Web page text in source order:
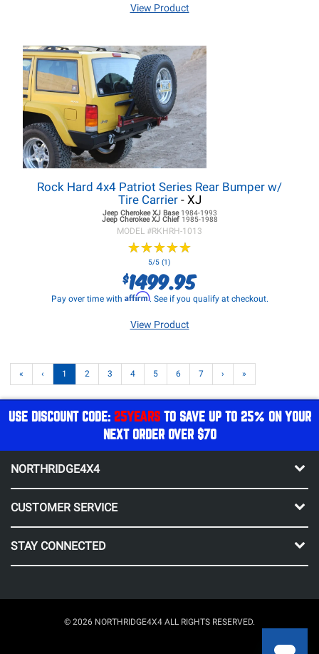
View Product
Rock Hard 4x4 Patriot Series Rear Bumper w/
Tire Carrier- XJ
Jeep Cherokee XJBase 1984-1993
Jeep Cherokee XJChief 1985-1988
MODEL #RKHRH-1013
★★★★★
★★★★★
5/5 (1)
$1499.95
Pay over time with Affirm. See if you qualify at checkout.
View Product
« ‹ 1 2 3 4 5 6 7 › »
USE DISCOUNT CODE: 25YEARSTO SAVE UP TO 25% ON YOUR
NEXT ORDER OVER $70
NORTHRIDGE4X4
CUSTOMER SERVICE
STAY CONNECTED
© 2026 NORTHRIDGE4X4 ALL RIGHTS RESERVED.